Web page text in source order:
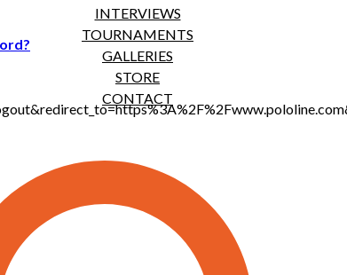
INTERVIEWS
TOURNAMENTS
GALLERIES
STORE
CONTACT